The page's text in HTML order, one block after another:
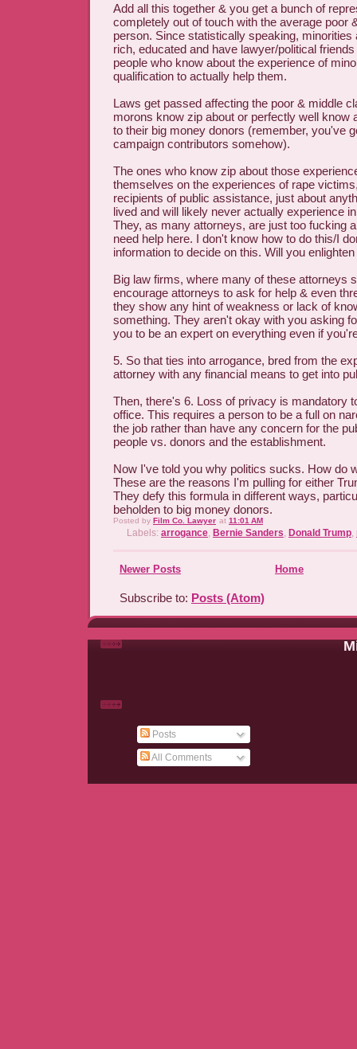
Add all this together & you get a bunch of
completely out of touch with the average poor
person. Since statistically speaking, minorities
rich, educated and have lawyer/political
people who know about the experience of
qualification to actually help them.
Laws get passed affecting the poor & middle
morons know zip about or perfectly well know
to their big money donors (remember, you've
campaign contributors somehow).
The ones who know zip about those
themselves on the experiences of rape
recipients of public assistance, just about
lived and will likely never actually experience
They, as many attorneys, are just too fucking
need help here. I don't know how to do this/I
information to decide on this. Will you
Big law firms, where many of these attorneys
encourage attorneys to ask for help & even
they show any hint of weakness or lack of
something. They aren't okay with you asking
you to be an expert on everything even if
5. So that ties into arrogance, bred from the
attorney with any financial means to get into
Then, there's 6. Loss of privacy is mandatory
office. This requires a person to be a full on
the job rather than have any concern for the
people vs. donors and the establishment.
Now I've told you why politics sucks. How do
These are the reasons I'm pulling for either
They defy this formula in different ways,
beholden to big money donors.
Posted by Film Co. Lawyer at 11:01 AM
Labels: arrogance, Bernie Sanders, Donald Trump,
Newer Posts Home
Subscribe to: Posts (Atom)
Posts
All Comments